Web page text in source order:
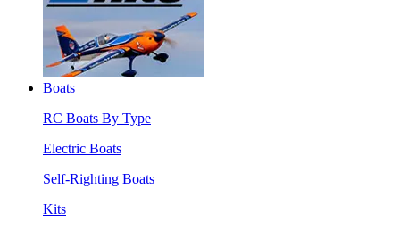
Boats
RC Boats By Type
Electric Boats
Self-Righting Boats
Kits